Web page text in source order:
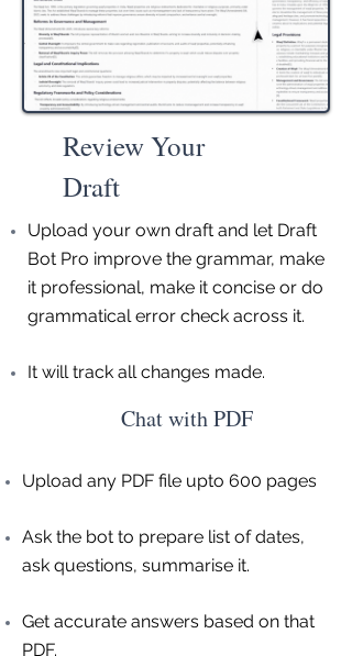
Review Your
Draft
Upload your own draft and let Draft
Bot Pro improve the grammar, make
it professional, make it concise or do
grammatical error check across it.
It will track all changes made.
Chat with PDF
Upload any PDF file upto 600 pages
Ask the bot to prepare list of dates,
ask questions, summarise it.
Get accurate answers based on that
PDF.